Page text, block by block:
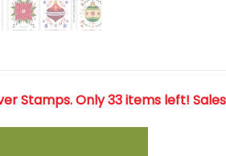
Stamps. Only 33 items left!